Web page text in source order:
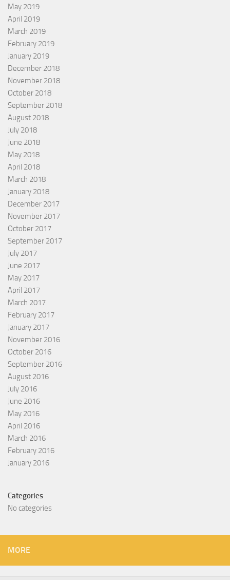
May 2019
April 2019
March 2019
February 2019
January 2019
December 2018
November 2018
October 2018
September 2018
August 2018
July 2018
June 2018
May 2018
April 2018
March 2018
January 2018
December 2017
November 2017
October 2017
September 2017
July 2017
June 2017
May 2017
April 2017
March 2017
February 2017
January 2017
November 2016
October 2016
September 2016
August 2016
July 2016
June 2016
May 2016
April 2016
March 2016
February 2016
January 2016
Categories
No categories
MORE